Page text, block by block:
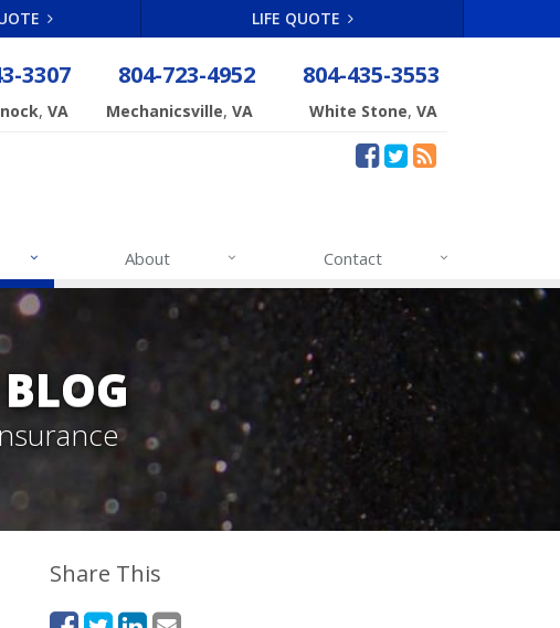
LIFE QUOTE
3307
, VA
804-723-4952
Mechanicsville, VA
804-435-3553
White Stone, VA
About Contact
Share This